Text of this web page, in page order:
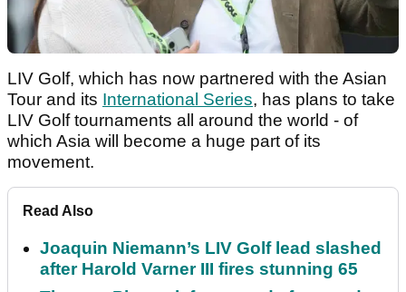
LIV Golf, which has now partnered with the Asian
Tour and its International Series, has plans to take
LIV Golf tournaments all around the world - of
which Asia will become a huge part of its
movement.
Read Also
Joaquin Niemann’s LIV Golf lead slashed
after Harold Varner III fires stunning 65